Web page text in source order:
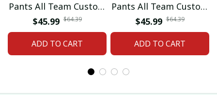
Pants All Team Custom
Any Name Gifts 12
$45.99 $64.39
ADD TO CART
Pants All Team Custom
Any Name Gifts 01
$45.99 $64.39
ADD TO CART